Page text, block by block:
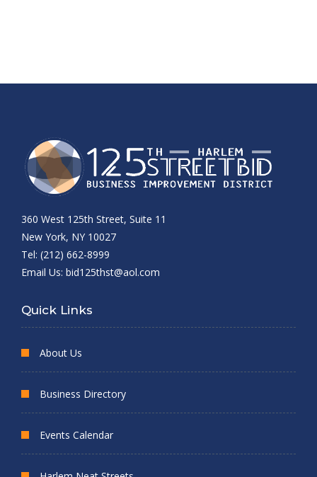
360 West 125th Street, Suite 11
New York, NY 10027
Tel: (212) 662-8999
Email Us: bid125thst@aol.com
Quick Links
About Us
Business Directory
Events Calendar